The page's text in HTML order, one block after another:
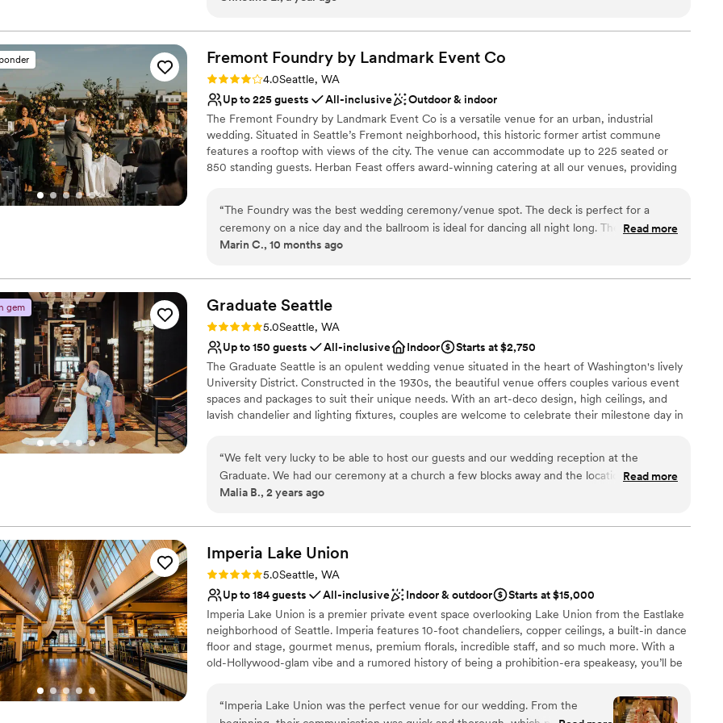
other nonprofits by hosting your special event at Fremont Abbey!
Why you'll love this venue
Provides event staff
Has a dance floor for celebration
Provides lighting and sound
Venue considerations
On-site parking not available
Does not allow pets
work with.”
Fremont Foundry by Landmark Event Co
Rating: 4.0 (2 reviews)
4.0Seattle, WA
Up to 225 guests
All-inclusive
Outdoor & indoor
The Fremont Foundry by Landmark Event Co is a versatile venue for an urban, industrial
wedding. Situated in Seattle’s Fremont neighborhood, this historic former artist commune
features a rooftop with views of the city. The venue can accommodate up to 225 seated or
850 standing guests. Herban Feast offers award-winning catering at all our venues, providing
Why you'll love this venue
Pets can join the celebration
Venue considerations
No on-premises lodging options
Not wheelchair accessible
Not for you if you are looking for something nontraditional
“The Foundry was the best wedding ceremony/venue spot. The deck is perfect for a
ceremony on a nice day and the ballroom is ideal for dancing all night long. The Foundry
team was amazing.”
Read more
Marin C., 10 months ago
gem Graduate Seattle
Rating: 5.0 (2 reviews)
5.0Seattle, WA
Up to 150 guests
All-inclusive Indoor
Starts at $2,750
The Graduate Seattle is an opulent wedding venue situated in the heart of Washington's lively
University District. Constructed in the 1930s, the beautiful venue offers couples various event
spaces and packages to suit their unique needs. With an art-deco design, high ceilings, and
lavish chandelier and lighting fixtures, couples are welcome to celebrate their milestone day in
for the wedding day itself, newlyweds and their guests can enjoy all Seattle has to offer in a
wedding weekend based out of this modern space.
Allows pets
Combines timeless elegance with history
Venue considerations
Does not have a dance floor
Not for you if you are drawn to more unconventional venues
Additional event staff required
“We felt very lucky to be able to host our guests and our wedding reception at the
Graduate. We had our ceremony at a church a few blocks away and the location of the
hotel was perfect. The majority of our guests flew in from other states and it was relatively
street from the hotel). Our sales manager, Sandy, truly went above and beyond to make
our weekend special, and the whole staff was so kind. I can't count the number of
comments we got from our guests about the vintage vibe and the aesthetic of the hotel,
and the rooftop was a stunning location for our first look. The catering was amazing, both
in the quality of the food and the presentation/service. Overall, we absolutely loved our
experience!”
Read more
Malia B., 2 years ago
Imperia Lake Union
Rating: 5.0 (7 reviews)
5.0Seattle, WA
Up to 184 guests
All-inclusive Indoor & outdoor
Starts at $15,000
Imperia Lake Union is a premier private event space overlooking Lake Union from the Eastlake
neighborhood of Seattle. Imperia features 10-foot chandeliers, copper ceilings, a built-in dance
floor and stage, gourmet menus, premium florals, incredible staff, and so much more. With a
old-Hollywood-glam vibe and a rumored history of being a prohibition-era speakeasy, you’ll be
Why you'll love this venue
“Imperia Lake Union was the perfect venue for our wedding. From the